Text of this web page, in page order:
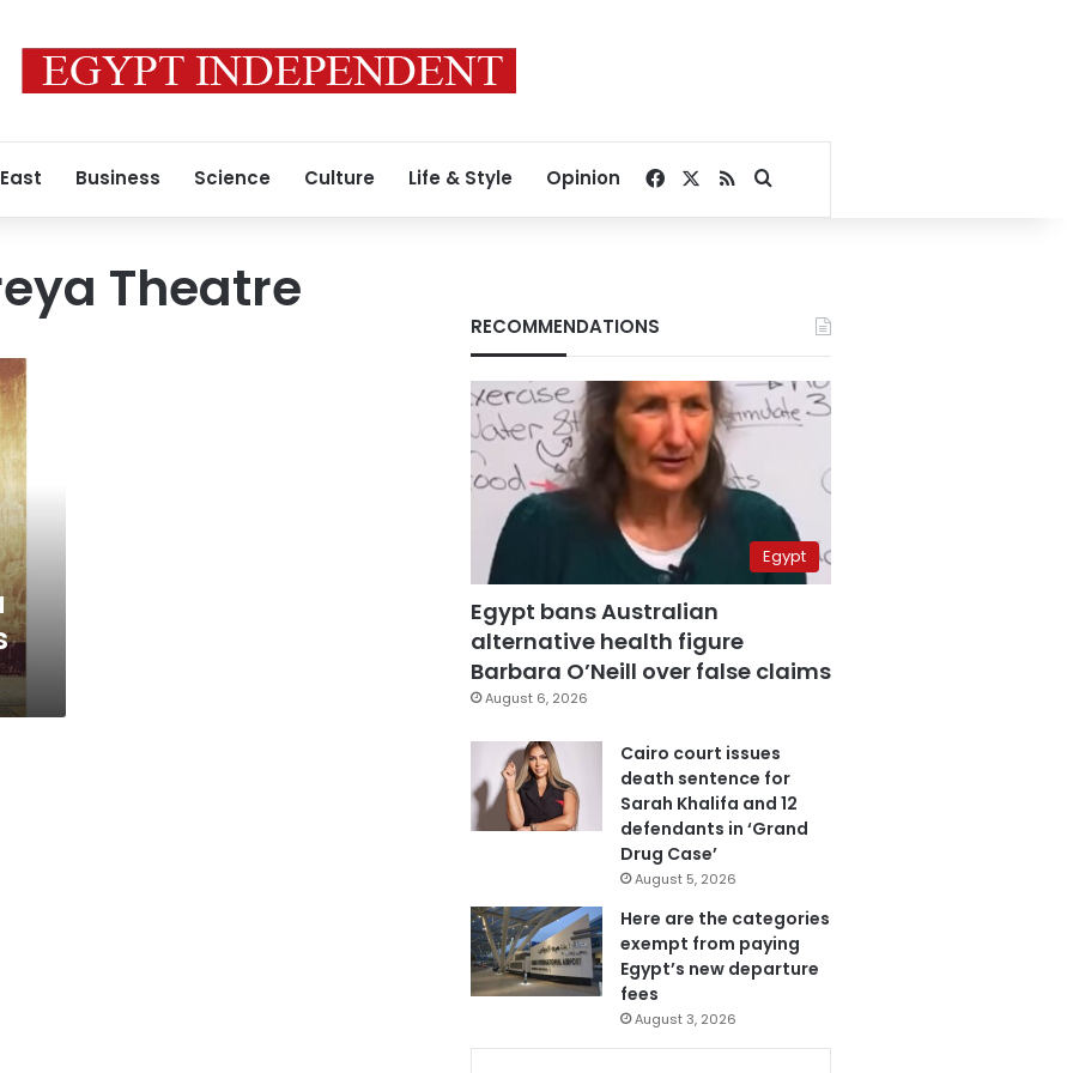
Business Science Culture Life & Style Opinion Facebook
RSSSearch for
Theatre
RECOMMENDATIONS
Egypt
Egypt bans Australian
alternative health figure
Barbara O’Neill over false claims
August 6, 2026
Cairo court issues
death sentence for
Sarah Khalifa and 12
defendants in ‘Grand
Drug Case’
August 5, 2026
Here are the categories
exempt from paying
Egypt’s new departure
fees
August 3, 2026